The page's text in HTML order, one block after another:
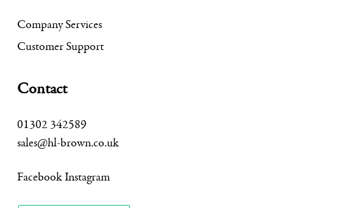
Company Services
Customer Support
Contact
01302 342589
sales@hl-brown.co.uk
FacebookInstagram